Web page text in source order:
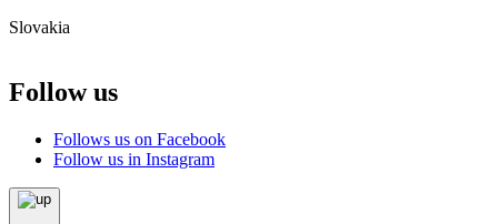
Slovakia
Follow us
Follows us on Facebook
Follow us in Instagram